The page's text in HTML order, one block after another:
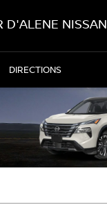
D'ALENE NISSAN
DIRECTIONS